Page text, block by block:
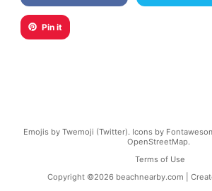
Pin it
Emojis by Twemoji (Twitter). Icons by
OpenStreetMap.
Terms of Use
Copyright ©2026 beachnearby.com |